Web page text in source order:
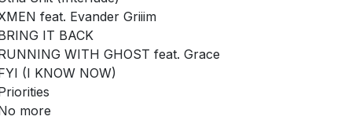
feat. Evander Griiim
IT BACK
WITH GHOST feat. Grace
(I KNOW NOW)
more